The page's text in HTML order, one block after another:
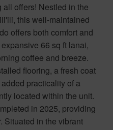
offers! Nestled in the
this well-maintained
offers both comfort and
66 sq ft lanai,
coffee and breeze.
flooring, a fresh coat
practicality of a
located within the unit.
in 2025, providing
Situated in the vibrant